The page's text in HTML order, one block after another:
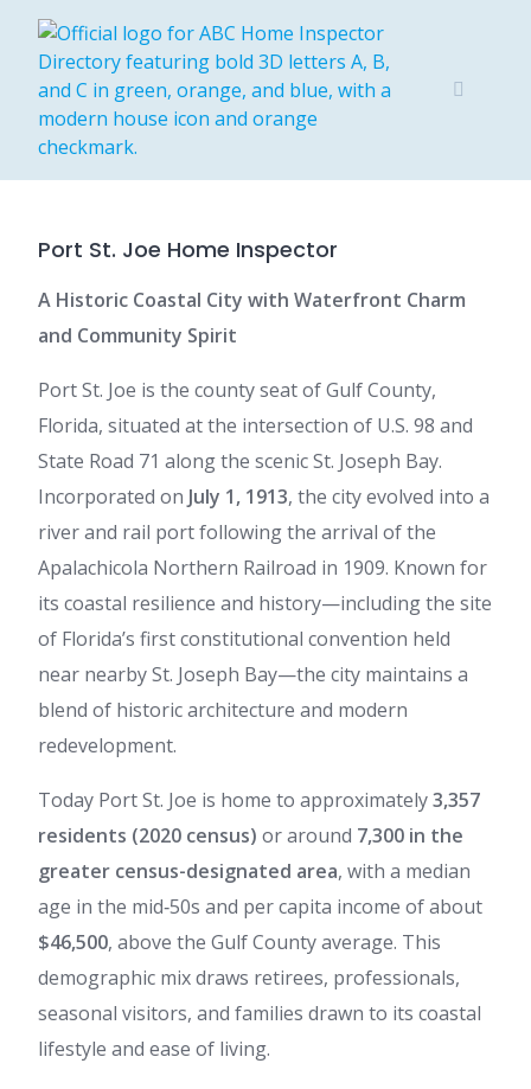
content
Port St. Joe Home Inspector
A Historic Coastal City with Waterfront Charm
and Community Spirit
Port St. Joe is the county seat of Gulf County,
Florida, situated at the intersection of U.S. 98 and
State Road 71 along the scenic St. Joseph Bay.
Incorporated on July 1, 1913, the city evolved into a
river and rail port following the arrival of the
Apalachicola Northern Railroad in 1909. Known for
its coastal resilience and history—including the site
of Florida’s first constitutional convention held
near nearby St. Joseph Bay—the city maintains a
blend of historic architecture and modern
redevelopment.
Today Port St. Joe is home to approximately3,357
residents (2020 census) or around 7,300 in the
greater census-designated area, with a median
age in the mid‑50s and per capita income of about
$46,500, above the Gulf County average. This
demographic mix draws retirees, professionals,
seasonal visitors, and families drawn to its coastal
lifestyle and ease of living.